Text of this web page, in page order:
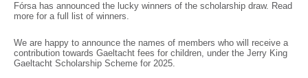
Fórsa has announced the lucky winners of the scholarship draw. Read
more for a full list of winners.
We are happy to announce the names of members who will receive a
contribution towards Gaeltacht fees for children, under the Jerry King
Gaeltacht Scholarship Scheme for 2025.